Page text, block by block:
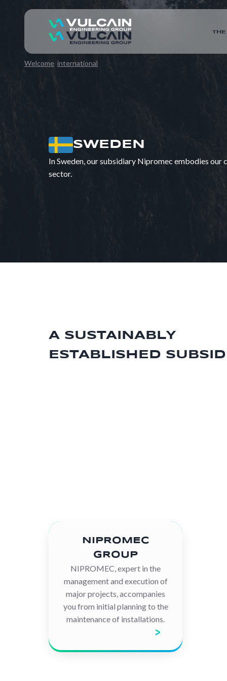
THE
Welcome international
SWEDEN
In Sweden, our subsidiary Nipromec embodies
sector.
A SUSTAINABLY
ESTABLISHED
NIPROMEC
GROUP
NIPROMEC, expert in the
management and execution of
major projects, accompanies
you from initial planning to the
maintenance of installations.